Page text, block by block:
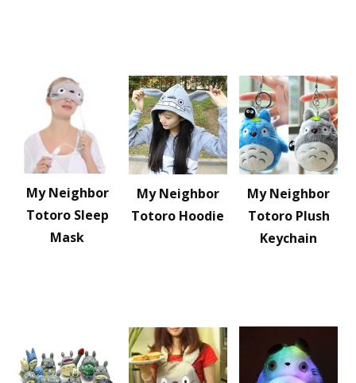
My Neighbor
Totoro Sleep
Mask
My Neighbor
Totoro Hoodie
My Neighbor
Totoro Plush
Keychain